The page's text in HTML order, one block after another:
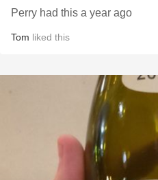
Perry had this a year ago
Tom liked this